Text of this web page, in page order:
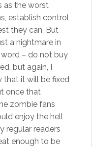
as the worst
establish control
they can. But
a nightmare in
– do not buy
but again, I
that it will be fixed
once that
zombie fans
enjoy the hell
regular readers
enough to be